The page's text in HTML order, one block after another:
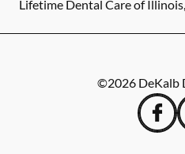
Lifetime Dental Care of Illinois,
©2026 DeKalb